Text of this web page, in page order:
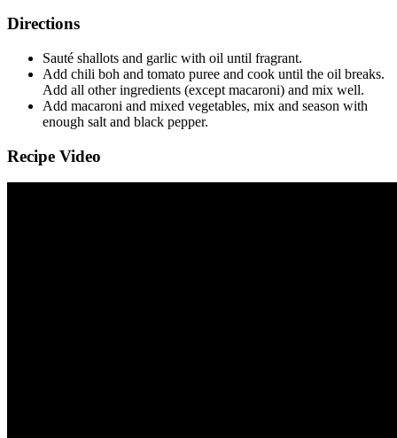
Directions
Sauté shallots and garlic with oil until fragrant.
Add chili boh and tomato puree and cook until the oil breaks.
Add all other ingredients (except macaroni) and mix well.
Add macaroni and mixed vegetables, mix and season with
enough salt and black pepper.
Recipe Video